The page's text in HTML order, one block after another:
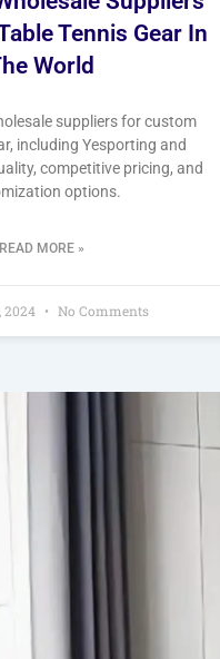
Tennis Gear In
World
suppliers for custom
including Yesporting and
competitive pricing, and
options.
READ MORE »
2024 No Comments